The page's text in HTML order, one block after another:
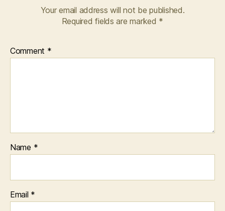
Your email address will not be published.
Required fields are marked *
Comment *
Name *
Email *